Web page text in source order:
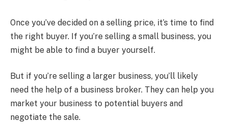
Once you’ve decided on a selling price, it’s time to find
the right buyer. If you’re selling a small business, you
might be able to find a buyer yourself.
But if you’re selling a larger business, you’ll likely
need the help of a business broker. They can help you
market your business to potential buyers and
negotiate the sale.